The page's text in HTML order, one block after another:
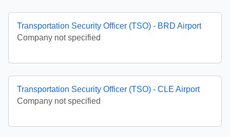
Transportation Security Officer (TSO) - BRD Airport
Company not specified
Transportation Security Officer (TSO) - CLE Airport
Company not specified